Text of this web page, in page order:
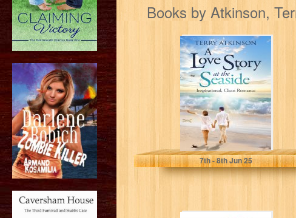
Books by Atkinson,
A Love Story at
the Seaside:
Inspirational,
Clean Romance
Atkinson, Terry
7th- 8thJun 25